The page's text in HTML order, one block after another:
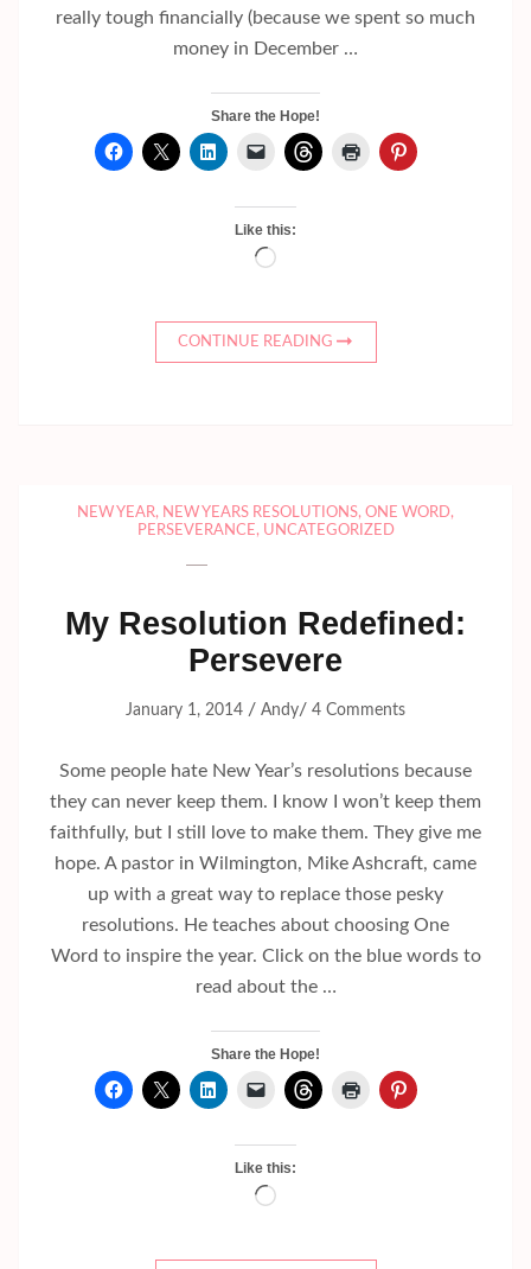
really tough financially (because we spent so much
money in December …
Share the Hope!
Like this:
Loading…
CONTINUE READING
NEW YEAR, NEW YEARS RESOLUTIONS, ONE WORD,
PERSEVERANCE, UNCATEGORIZED
My Resolution Redefined:
Persevere
January 1, 2014 / Andy/ 4 Comments
Some people hate New Year’s resolutions because
they can never keep them. I know I won’t keep them
faithfully, but I still love to make them. They give me
hope. A pastor in Wilmington, Mike Ashcraft, came
up with a great way to replace those pesky
resolutions. He teaches about choosing One
Word to inspire the year. Click on the blue words to
read about the …
Share the Hope!
Like this:
Loading…